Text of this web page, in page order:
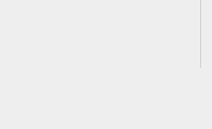
Angina is caused by
in the three major epicardial
heart, the microvasculature.
(heart muscle). Blockages in